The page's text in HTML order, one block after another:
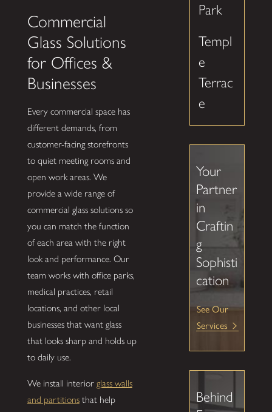
Commercial
Glass Solutions
for Offices &
Businesses
Every commercial space has
different demands, from
customer-facing storefronts
to quiet meeting rooms and
open work areas. We
provide a wide range of
commercial glass solutions so
you can match the function
of each area with the right
look and performance. Our
team works with office parks,
medical practices, retail
locations, and other local
businesses that want glass
that looks sharp and holds up
to daily use.
We install interior glass walls
and partitionsthat help
Park
Templ
e
Terrac
e
Your
Partner
in
Craftin
g
Sophisti
cation
See Our
Services
Behind